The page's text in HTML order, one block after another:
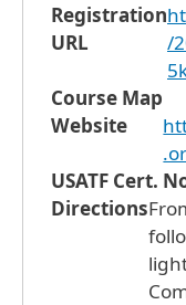
Registration
URL
/
Course Map
Website
USATF Cert.
Directions